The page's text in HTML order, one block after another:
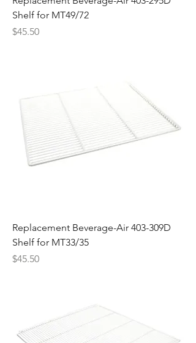
Shelf for MT49/72
Price
$45.50
Replacement Beverage-Air 403-309D
Shelf for MT33/35
Price
$45.50